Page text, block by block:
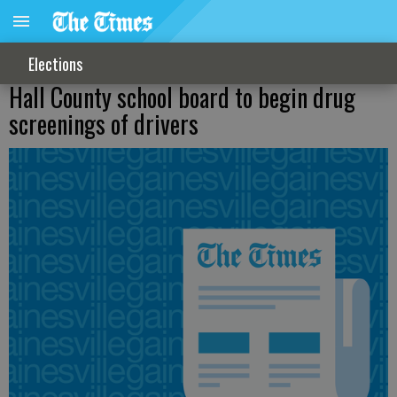
Elections
Hall County school board to begin drug
screenings of drivers